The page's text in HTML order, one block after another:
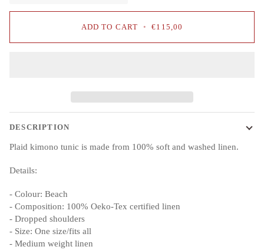
ADD TO CART • €115,00
DESCRIPTION
Plaid kimono tunic is made from 100% soft and washed linen.
Details:
- Colour: Beach
- Composition: 100% Oeko-Tex certified linen
- Dropped shoulders
- Size: One size/fits all
- Medium weight linen